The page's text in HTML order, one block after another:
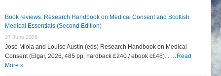
Book reviews: Research Handbook on Medical Consent and Scottish
Medical Essentials (Second Edition)
27 June 2026
José Miola and Louise Austin (eds) Research Handbook on Medical
Consent (Elgar, 2026, 485 pp, hardback £240 / ebook c£48)... … Read
More »